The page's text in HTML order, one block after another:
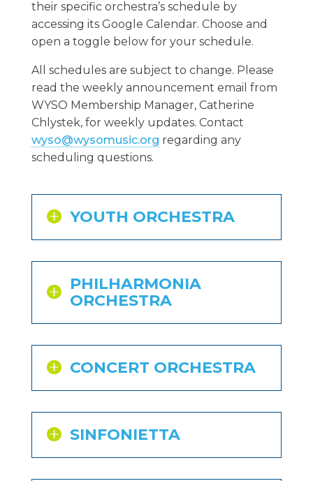
their specific orchestra’s schedule by
accessing its Google Calendar. Choose and
open a toggle below for your schedule.
All schedules are subject to change. Please
read the weekly announcement email from
WYSO Membership Manager, Catherine
Chlystek, for weekly updates. Contact
wyso@wysomusic.org regarding any
scheduling questions.
YOUTH ORCHESTRA
PHILHARMONIA
ORCHESTRA
CONCERT ORCHESTRA
SINFONIETTA